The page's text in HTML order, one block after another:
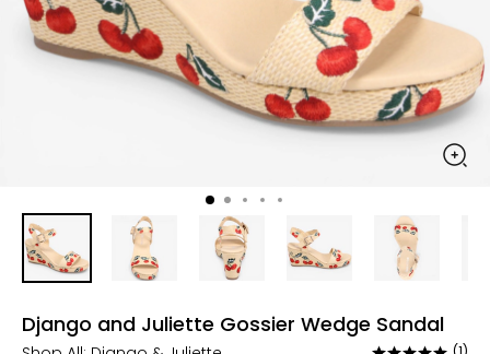
Django and Juliette Gossier Wedge Sandal